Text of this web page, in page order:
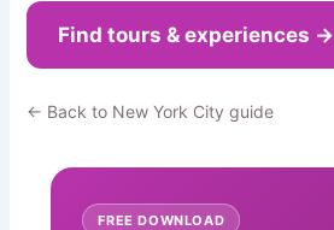
Find tours & experiences →
← Back to New York City guide
FREE DOWNLOAD